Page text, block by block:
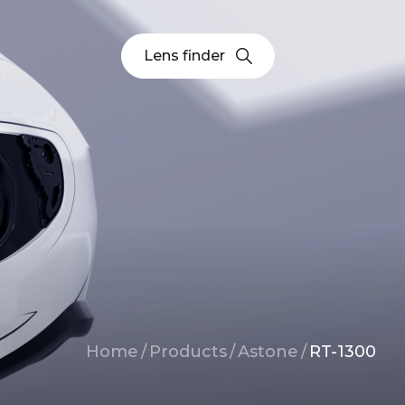
Breadcrumb
Home/ Products/Astone/ RT-1300
Lens finder